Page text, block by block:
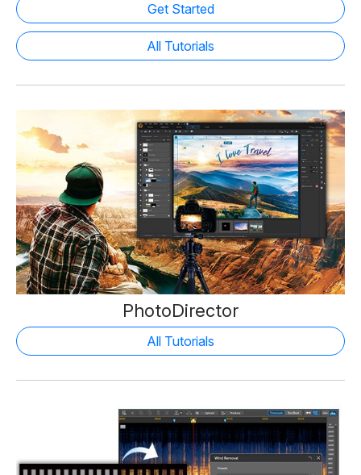
Get Started
All Tutorials
PhotoDirector
All Tutorials